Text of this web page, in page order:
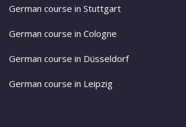
German course in Stuttgart
German course in Cologne
German course in Düsseldorf
German course in Leipzig